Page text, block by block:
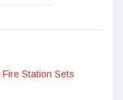
Fire Station Sets